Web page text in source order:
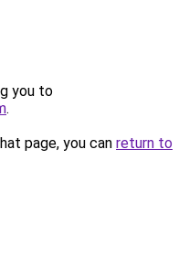
you to
.
page, you can return to